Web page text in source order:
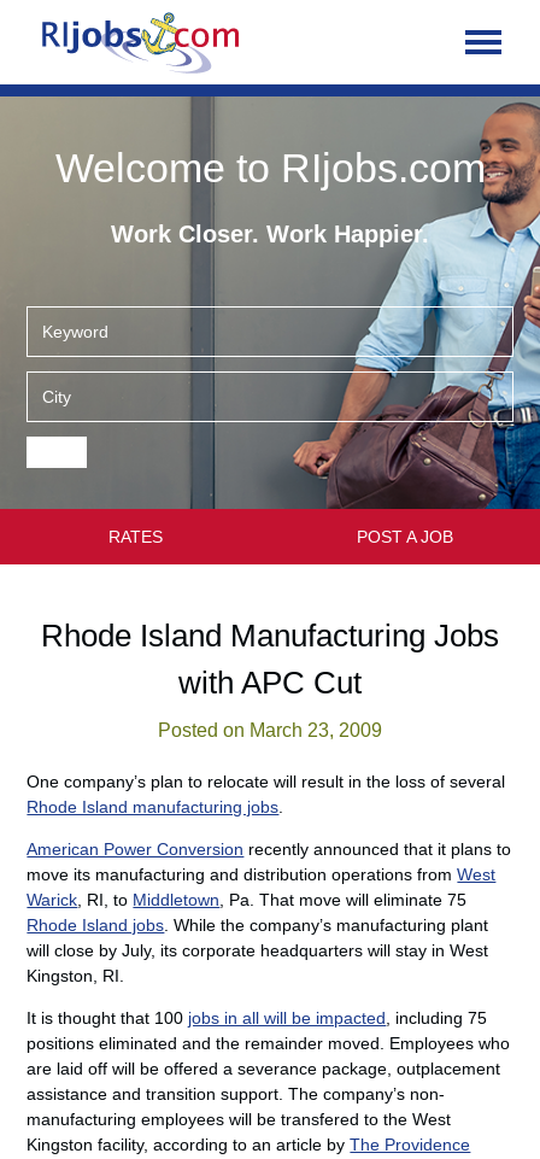
Welcome to RIjobs.com
Work Closer. Work Happier.
RATES POST A JOB
Rhode Island Manufacturing Jobs
with APC Cut
Posted on March 23, 2009
One company’s plan to relocate will result in the loss of several
Rhode Island manufacturing jobs
American Power Conversion recently announced that it plans to
move its manufacturing and distribution operations fromWest
Warick , RI, to Middletown , Pa. That move will eliminate 75
Rhode Island jobs . While the company’s manufacturing plant
will close by July, its corporate headquarters will stay in West
Kingston, RI.
It is thought that 100 jobs in all will be impacted , including 75
positions eliminated and the remainder moved. Employees who
are laid off will be offered a severance package, outplacement
assistance and transition support. The company’s non-
manufacturing employees will be transfered to the West
Kingston facility, according to an article byThe Providence